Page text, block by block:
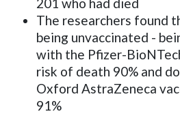
201 who had died
The researchers found
being unvaccinated -
with the Pfizer-
risk of death 90% and
Oxford AstraZeneca
91%